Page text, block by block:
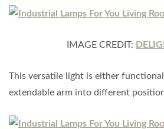
IMAGE CREDIT:
This versatile light is either
extendable arm into different